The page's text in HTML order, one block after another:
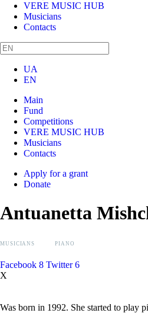
VERE MUSIC HUB
Musicians
Contacts
UA
EN
Main
Fund
Competitions
VERE MUSIC HUB
Musicians
Contacts
Apply for a grant
Donate
Antuanetta
MUSICIANS PIANO
Facebook 8 Twitter 6
X
Was born in 1992. She started to play